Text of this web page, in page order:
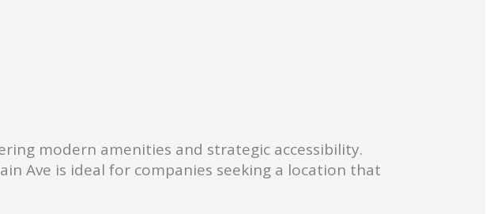
modern amenities and strategic accessibility.
Ave is ideal for companies seeking a location that